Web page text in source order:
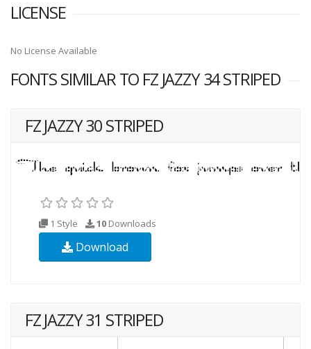
LICENSE
No License Available
FONTS SIMILAR TO FZ JAZZY 34 STRIPED
FZ JAZZY 30 STRIPED
1 Style 10 Downloads
Download
FZ JAZZY 31 STRIPED